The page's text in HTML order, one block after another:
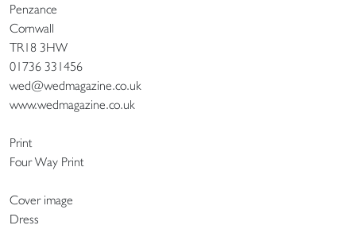
Penzance
Cornwall
TR18 3HW
01736 331456
wed@wedmagazine.co.uk
www.wedmagazine.co.uk
Print
Four Way Print
Cover image
Dress